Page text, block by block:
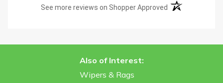
See more reviews on Shopper Approved (opens in a new
Also of Interest:
Wipers & Rags